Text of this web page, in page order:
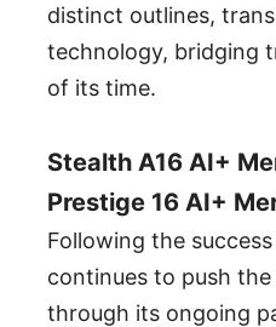
distinct outlines,
technology, bridging
of its time.
Stealth A16 AI+
Prestige 16 AI+
Following the
continues to push
through its ongoing